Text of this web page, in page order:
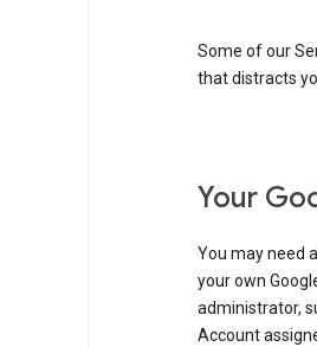
Some of our
that distracts
Your
You may need
your own
administrator,
Account